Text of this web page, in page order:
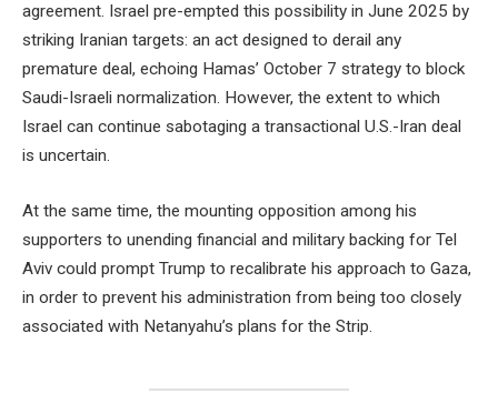
agreement. Israel pre-empted this possibility in June 2025 by
striking Iranian targets: an act designed to derail any
premature deal, echoing Hamas’ October 7 strategy to block
Saudi-Israeli normalization. However, the extent to which
Israel can continue sabotaging a transactional U.S.-Iran deal
is uncertain.
At the same time, the mounting opposition among his
supporters to unending financial and military backing for Tel
Aviv could prompt Trump to recalibrate his approach to Gaza,
in order to prevent his administration from being too closely
associated with Netanyahu’s plans for the Strip.